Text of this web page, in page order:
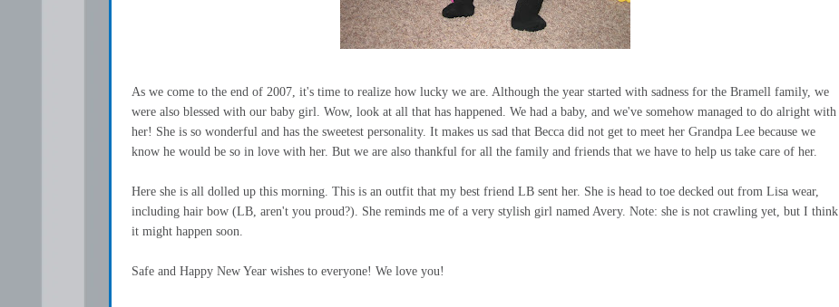
As we come to the end of 2007, it's time to realize how lucky we are. Although the year started with sadness for the Bramell family, we
were also blessed with our baby girl. Wow, look at all that has happened. We had a baby, and we've somehow managed to do alright with
her! She is so wonderful and has the sweetest personality. It makes us sad that Becca did not get to meet her Grandpa Lee because we
know he would be so in love with her. But we are also thankful for all the family and friends that we have to help us take care of her.
Here she is all dolled up this morning. This is an outfit that my best friend LB sent her. She is head to toe decked out from Lisa wear,
including hair bow (LB, aren't you proud?). She reminds me of a very stylish girl named Avery. Note: she is not crawling yet, but I think
it might happen soon.
Safe and Happy New Year wishes to everyone! We love you!